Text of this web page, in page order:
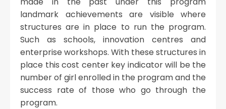
landmark achievements are visible where
structures are in place to run the program.
Such as schools, innovation centres and
enterprise workshops. With these structures in
place this cost center key indicator will be the
number of girl enrolled in the program and the
success rate of those who go through the
program.